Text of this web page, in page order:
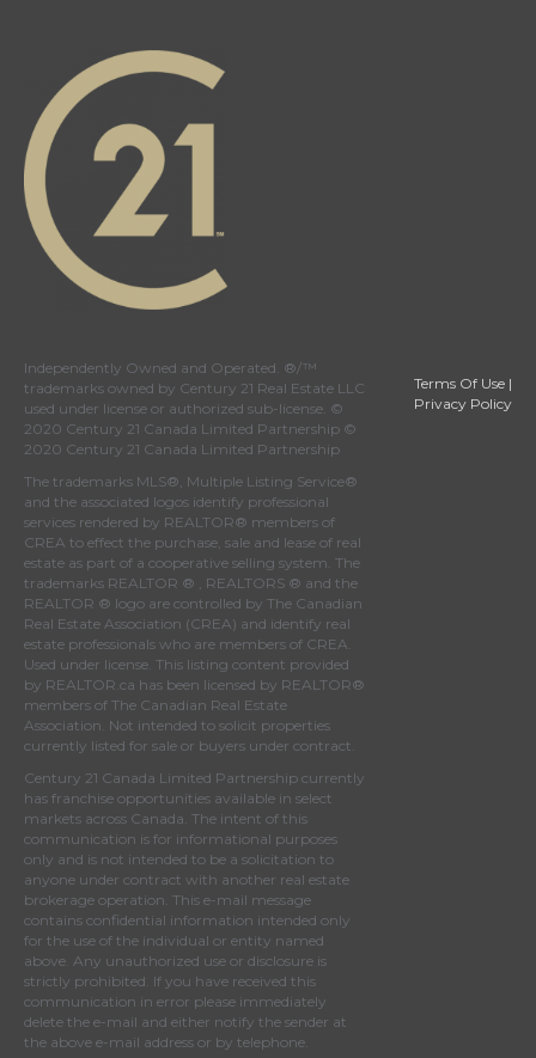
Independently Owned and Operated. ®/™
trademarks owned by Century 21 Real Estate LLC
used under license or authorized sub-license. ©
2020 Century 21 Canada Limited Partnership ©
2020 Century 21 Canada Limited Partnership
The trademarks MLS®, Multiple Listing Service®
and the associated logos identify professional
services rendered by REALTOR® members of
CREA to effect the purchase, sale and lease of real
estate as part of a cooperative selling system. The
trademarks REALTOR ® , REALTORS ® and the
REALTOR ® logo are controlled by The Canadian
Real Estate Association (CREA) and identify real
estate professionals who are members of CREA
Used under license. This listing content provided
by REALTOR.ca has been licensed by REALTOR®
members of The Canadian Real Estate
Association . Not intended to solicit properties
currently listed for sale or buyers under contract.
Century 21 Canada Limited Partnership currently
has franchise opportunities available in select
markets across Canada. The intent of this
communication is for informational purposes
only and is not intended to be a solicitation to
anyone under contract with another real estate
brokerage operation. This e-mail message
contains confidential information intended only
for the use of the individual or entity named
above. Any unauthorized use or disclosure is
strictly prohibited. If you have received this
communication in error please immediately
delete the e-mail and either notify the sender at
the above e-mail address or by telephone.
Terms Of Use |
Privacy Policy